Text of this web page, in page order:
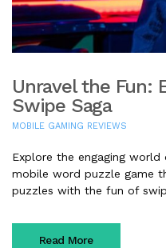
Unravel the Fun:
Swipe Saga
MOBILE GAMING REVIEWS
Explore the engaging world
mobile word puzzle game
puzzles with the fun of
Read More